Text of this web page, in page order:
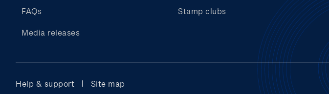
FAQs
Media releases
Stamp clubs
Help & support Site map